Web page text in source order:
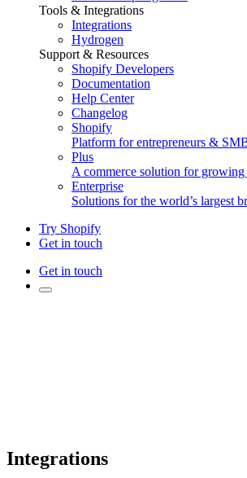
Tools & Integrations
Integrations
Hydrogen
Support & Resources
Shopify Developers
Documentation
Help Center
Changelog
Shopify
Platform for entrepreneurs &
Plus
A commerce solution for
Enterprise
Solutions for the world’s largest
Try Shopify
Get in touch
Get in touch
Integrations